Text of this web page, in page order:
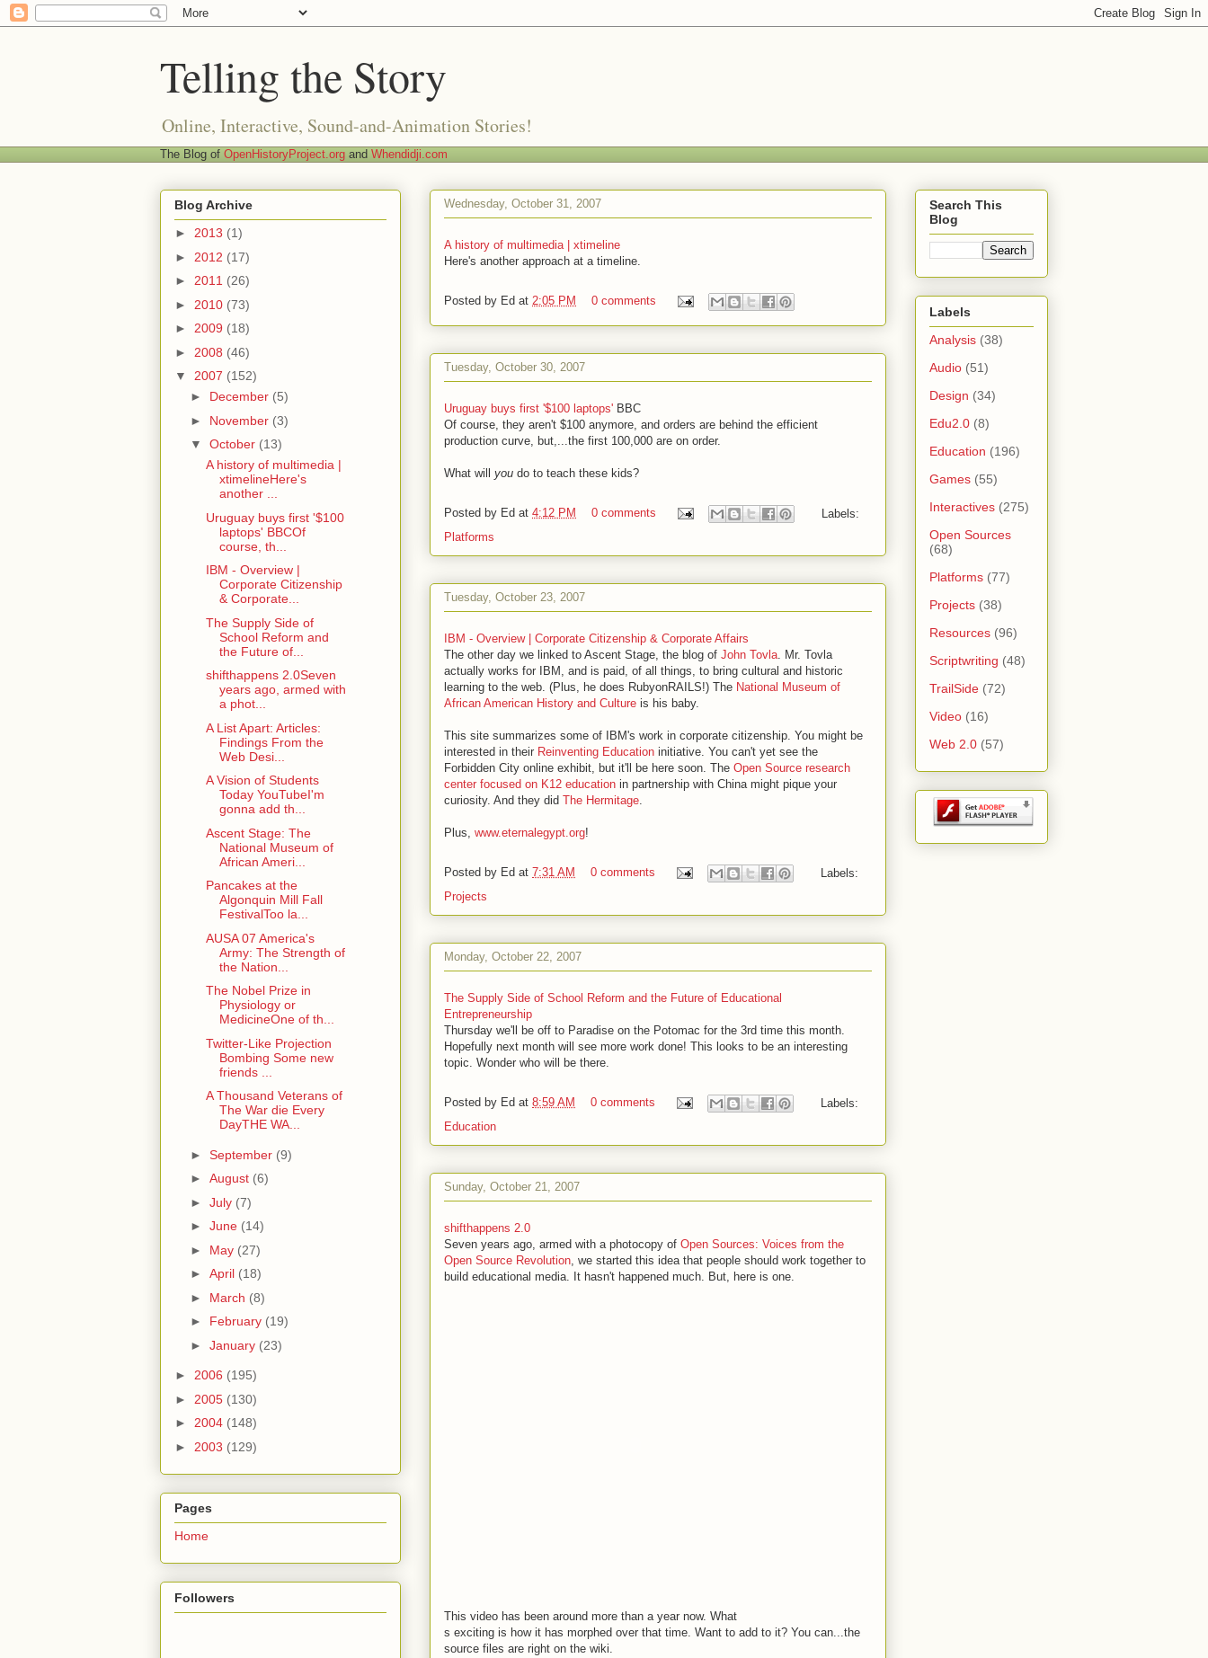
Telling the Story
Online, Interactive, Sound-and-Animation Stories!
The Blog of OpenHistoryProject.org and Whendidji.com
Wednesday, October 31, 2007
A history of multimedia | xtimeline
Here's another approach at a timeline.
Posted by Ed at 2:05 PM 0 comments
Tuesday, October 30, 2007
Uruguay buys first '$100 laptops' BBC
Of course, they aren't $100 anymore, and orders are behind the efficient
production curve, but,...the first 100,000 are on order.
What will you do to teach these kids?
Posted by Ed at 4:12 PM 0 comments
Labels:
Platforms
Tuesday, October 23, 2007
IBM - Overview | Corporate Citizenship & Corporate Affairs
The other day we linked to Ascent Stage, the blog of John Tovla. Mr. Tovla
actually works for IBM, and is paid, of all things, to bring cultural and historic
learning to the web. (Plus, he does RubyonRAILS!) The National Museum of
African American History and Culture is his baby.
This site summarizes some of IBM's work in corporate citizenship. You might be
interested in their Reinventing Education initiative. You can't yet see the
Forbidden City online exhibit, but it'll be here soon. The Open Source research
center focused on K12 education in partnership with China might pique your
curiosity. And they did The Hermitage.
Plus, www.eternalegypt.org!
Posted by Ed at 7:31 AM 0 comments
Labels:
Projects
Monday, October 22, 2007
The Supply Side of School Reform and the Future of Educational
Entrepreneurship
Thursday we'll be off to Paradise on the Potomac for the 3rd time this month.
Hopefully next month will see more work done! This looks to be an interesting
topic. Wonder who will be there.
Posted by Ed at 8:59 AM 0 comments
Labels:
Education
Sunday, October 21, 2007
shifthappens 2.0
Seven years ago, armed with a photocopy of Open Sources: Voices from the
Open Source Revolution, we started this idea that people should work together to
build educational media. It hasn't happened much. But, here is one.
This video has been around more than a year now. What
s exciting is how it has morphed over that time. Want to add to it? You can...the
source files are right on the wiki.
Blog Archive
► 2013 (1)
► 2012 (17)
► 2011 (26)
► 2010 (73)
► 2009 (18)
► 2008 (46)
▼ 2007 (152)
► December (5)
► November (3)
▼ October (13)
A history of multimedia |
xtimelineHere's
another ...
Uruguay buys first '$100
laptops' BBCOf
course, th...
IBM - Overview |
Corporate Citizenship
& Corporate...
The Supply Side of
School Reform and
the Future of...
shifthappens 2.0Seven
years ago, armed with
a phot...
A List Apart: Articles:
Findings From the
Web Desi...
A Vision of Students
Today YouTubeI'm
gonna add th...
Ascent Stage: The
National Museum of
African Ameri...
Pancakes at the
Algonquin Mill Fall
FestivalToo la...
AUSA 07 America's
Army: The Strength of
the Nation...
The Nobel Prize in
Physiology or
MedicineOne of th...
Twitter-Like Projection
Bombing Some new
friends ...
A Thousand Veterans of
The War die Every
DayTHE WA...
► September (9)
► August (6)
► July (7)
► June (14)
► May (27)
► April (18)
► March (8)
► February (19)
► January (23)
► 2006 (195)
► 2005 (130)
► 2004 (148)
► 2003 (129)
Pages
Home
Followers
Search This
Blog
Labels
Analysis (38)
Audio (51)
Design (34)
Edu2.0 (8)
Education (196)
Games (55)
Interactives (275)
Open Sources
(68)
Platforms (77)
Projects (38)
Resources (96)
Scriptwriting (48)
TrailSide (72)
Video (16)
Web 2.0 (57)